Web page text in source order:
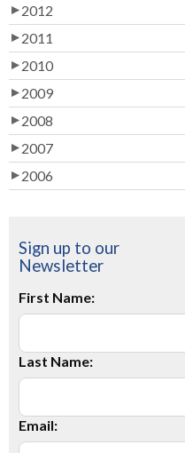
2012
2011
2010
2009
2008
2007
2006
Sign up to our
Newsletter
First Name:
Last Name:
Email: